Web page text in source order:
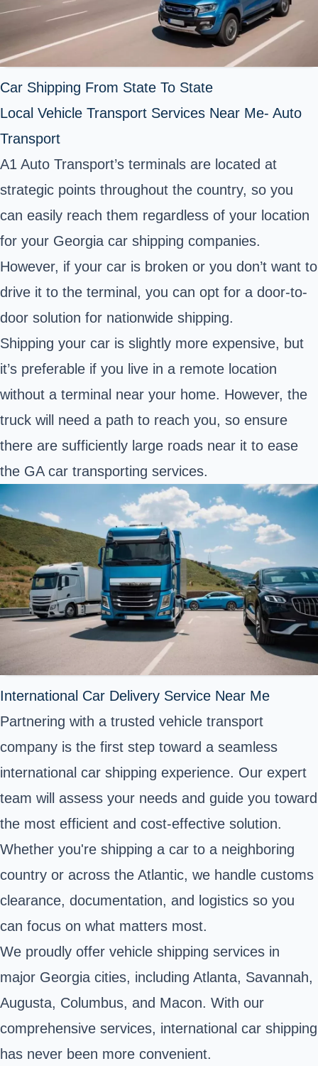
Car Shipping From State To State
Local Vehicle Transport Services Near Me- Auto
Transport
A1 Auto Transport’s terminals are located at
strategic points throughout the country, so you
can easily reach them regardless of your location
for your Georgia car shipping companies.
However, if your car is broken or you don’t want to
drive it to the terminal, you can opt for a door-to-
door solution for nationwide shipping.
Shipping your car is slightly more expensive, but
it’s preferable if you live in a remote location
without a terminal near your home. However, the
truck will need a path to reach you, so ensure
there are sufficiently large roads near it to ease
the GA car transporting services.
International Car Delivery Service Near Me
Partnering with a trusted vehicle transport
company is the first step toward a seamless
international car shipping experience. Our expert
team will assess your needs and guide you toward
the most efficient and cost-effective solution.
Whether you're shipping a car to a neighboring
country or across the Atlantic, we handle customs
clearance, documentation, and logistics so you
can focus on what matters most.
We proudly offer vehicle shipping services in
major Georgia cities, including Atlanta, Savannah,
Augusta, Columbus, and Macon. With our
comprehensive services, international car shipping
has never been more convenient.